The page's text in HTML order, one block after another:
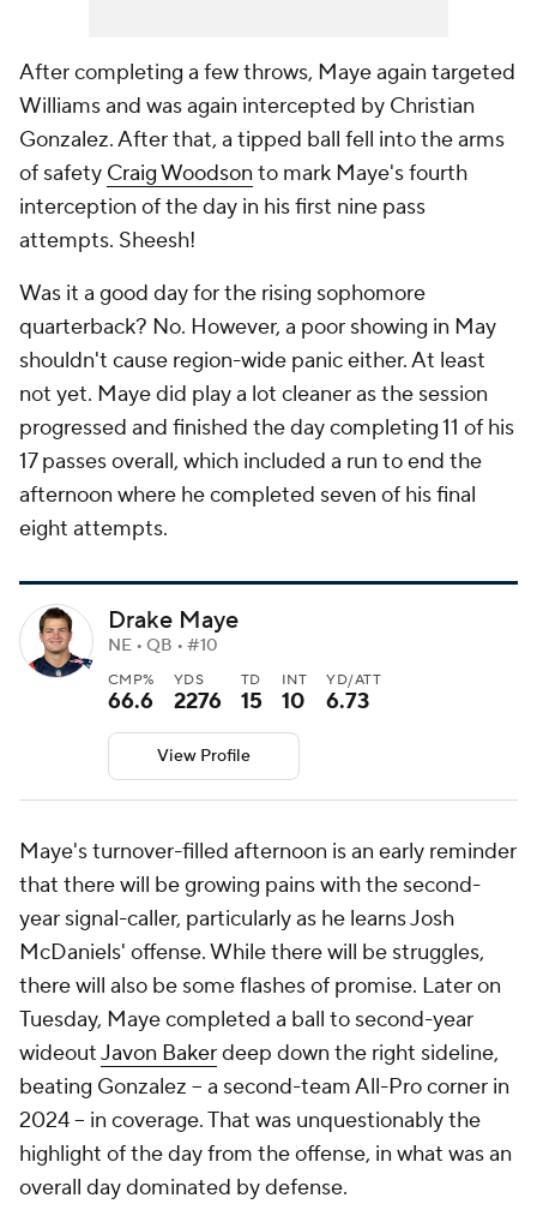
After completing a few throws, Maye again targeted
Williams and was again intercepted by Christian
Gonzalez. After that, a tipped ball fell into the arms
of safety Craig Woodson to mark Maye's fourth
interception of the day in his first nine pass
attempts. Sheesh!
Was it a good day for the rising sophomore
quarterback? No. However, a poor showing in May
shouldn't cause region-wide panic either. At least
not yet. Maye did play a lot cleaner as the session
progressed and finished the day completing 11 of his
17 passes overall, which included a run to end the
afternoon where he completed seven of his final
eight attempts.
Drake Maye
NE • QB • #10
CMP%
66.6
YDS
2276
TD
15
INT
10
YD/ATT
6.73
View Profile
Maye's turnover-filled afternoon is an early reminder
that there will be growing pains with the second-
year signal-caller, particularly as he learns Josh
McDaniels' offense. While there will be struggles,
there will also be some flashes of promise. Later on
Tuesday, Maye completed a ball to second-year
wideoutJavon Bakerdeep down the right sideline,
beating Gonzalez -- a second-team All-Pro corner in
2024 -- in coverage. That was unquestionably the
highlight of the day from the offense, in what was an
overall day dominated by defense.